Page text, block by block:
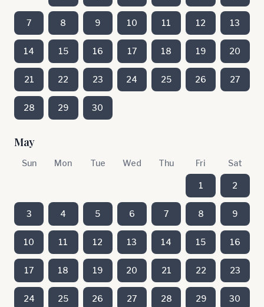
7 8 9 10 11 12 13
14 15 16 17 18 19 20
21 22 23 24 25 26 27
28 29 30
May
Sun Mon Tue Wed Thu Fri Sat
1 2
3 4 5 6 7 8 9
10 11 12 13 14 15 16
17 18 19 20 21 22 23
24 25 26 27 28 29 30